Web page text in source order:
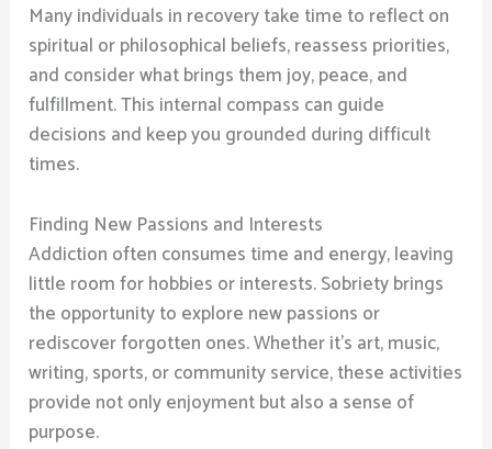
Many individuals in recovery take time to reflect on
spiritual or philosophical beliefs, reassess priorities,
and consider what brings them joy, peace, and
fulfillment. This internal compass can guide
decisions and keep you grounded during difficult
times.
Finding New Passions and Interests
Addiction often consumes time and energy, leaving
little room for hobbies or interests. Sobriety brings
the opportunity to explore new passions or
rediscover forgotten ones. Whether it’s art, music,
writing, sports, or community service, these activities
provide not only enjoyment but also a sense of
purpose.